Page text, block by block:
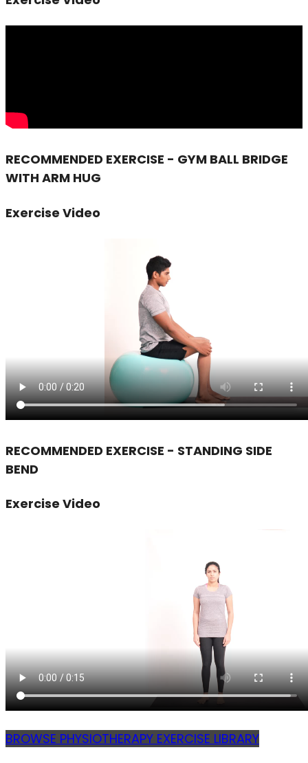
RECOMMENDED EXERCISE - GYM BALL BRIDGE
WITH ARM HUG
Exercise Video
RECOMMENDED EXERCISE - STANDING SIDE
BEND
Exercise Video
BROWSE PHYSIOTHERAPY EXERCISE LIBRARY